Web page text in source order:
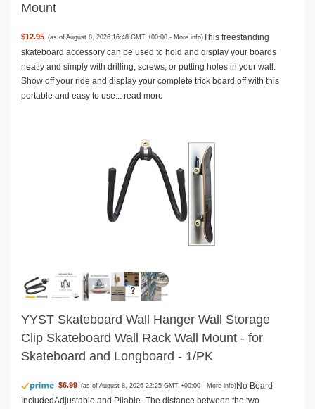
Mount
$12.95 (as of August 8, 2026 16:48 GMT +00:00 - More info)This freestanding
skateboard accessory can be used to hold and display your boards
neatly and simply with drilling, screws, or putting holes in your wall.
Show off your ride and display your complete trick board off with this
portable and easy to use... read more
YYST Skateboard Wall Hanger Wall Storage
Clip Skateboard Wall Rack Wall Mount - for
Skateboard and Longboard - 1/PK
$6.99 (as of August 8, 2026 22:25 GMT +00:00 - More info)No Board
IncludedAdjustable and Pliable- The distance between the two